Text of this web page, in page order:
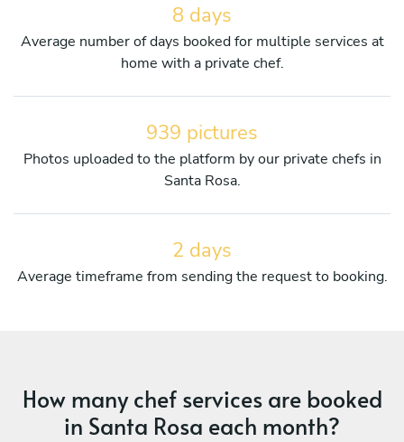
8 days
Average number of days booked for multiple services at
home with a private chef.
939 pictures
Photos uploaded to the platform by our private chefs in
Santa Rosa.
2 days
Average timeframe from sending the request to booking.
How many chef services are booked
in Santa Rosa each month?